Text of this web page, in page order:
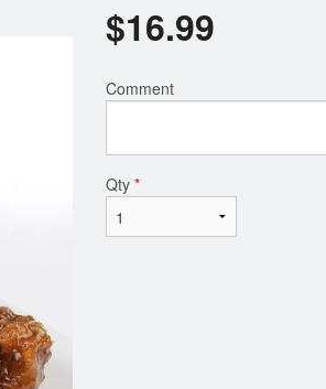
Sour Chicken Balls
$16.99
Comment
Qty *